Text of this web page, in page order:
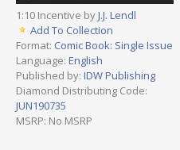
1:10 Incentive byJ.J. Lendl
Add To Collection
Format: Comic Book: Single Issue
Language: English
Published by: IDW Publishing
Diamond Distributing Code:
JUN190735
MSRP: No MSRP